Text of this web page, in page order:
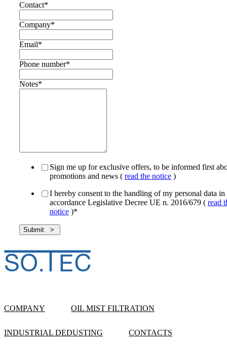
Contact*
Company*
Email*
Phone number*
Notes*
Sign me up for exclusive offers, to be informed first
promotions and news ( read the notice )
I hereby consent to the handling of my personal data in
accordance Legislative Decree UE n. 2016/679 ( read
notice )*
COMPANY OIL MIST FILTRATION
INDUSTRIAL DEDUSTING CONTACTS